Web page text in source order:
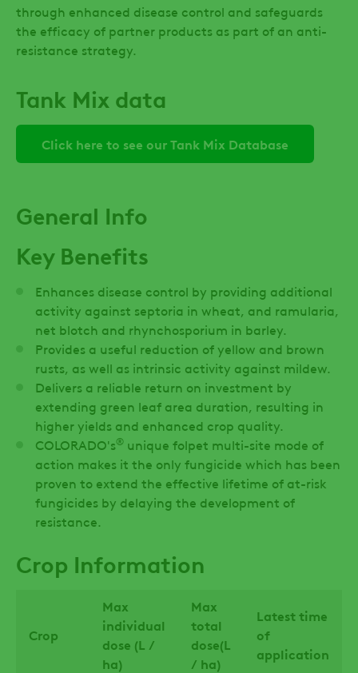
through enhanced disease control and safeguards
the efficacy of partner products as part of an anti-
resistance strategy.
Tank Mix data
Click here to see our Tank Mix Database
General Info
Key Benefits
Enhances disease control by providing additional
activity against septoria in wheat, and ramularia,
net blotch and rhynchosporium in barley.
Provides a useful reduction of yellow and brown
rusts, as well as intrinsic activity against mildew.
Delivers a reliable return on investment by
extending green leaf area duration, resulting in
higher yields and enhanced crop quality.
COLORADO's® unique folpet multi-site mode of
action makes it the only fungicide which has been
proven to extend the effective lifetime of at-risk
fungicides by delaying the development of
resistance.
Crop Information
Crop
Max
individual
dose (L /
ha)
Max
total
dose(L
/ ha)
Latest time
of
application